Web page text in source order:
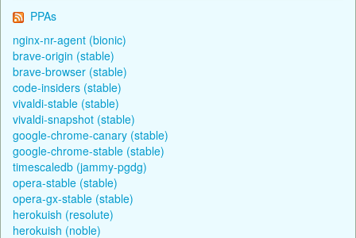
PPAs
nginx-nr-agent (bionic)
brave-origin (stable)
brave-browser (stable)
code-insiders (stable)
vivaldi-stable (stable)
vivaldi-snapshot (stable)
google-chrome-canary (stable)
google-chrome-stable (stable)
timescaledb (jammy-pgdg)
opera-stable (stable)
opera-gx-stable (stable)
herokuish (resolute)
herokuish (noble)